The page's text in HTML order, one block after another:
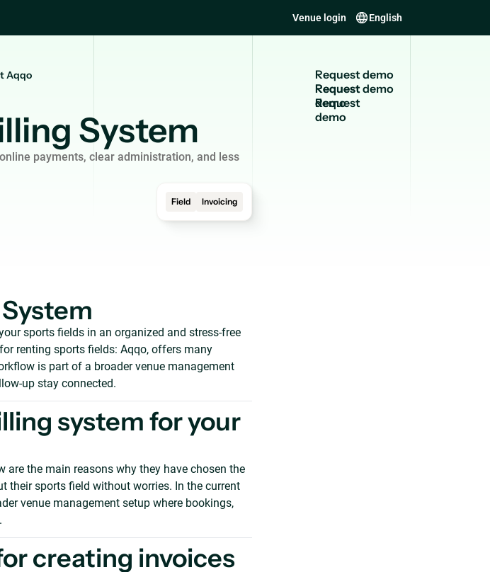
Venue login English
Aqqo Requestdemo
Request
demo
System
payments, clear administration, and less
Field Invoicing
sports fields in an organized and stress-free
renting sports fields: Aqqo, offers many
is part of a broader venue management
up stay connected.
system for your
are the main reasons why they have chosen the
their sports field without worries. In the current
venue management setup where bookings,
creating invoices